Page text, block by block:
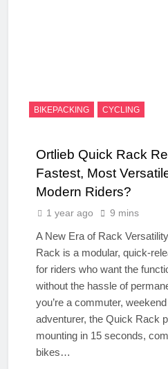
BIKEPACKING CYCLING
Ortlieb Quick Rack
Fastest, Most
Modern Riders?
1 year ago 9 mins
A New Era of Rack
Rack is a modular, quick-
for riders who want the
without the hassle of
you’re a commuter,
adventurer, the Quick Rack
mounting in 15 seconds,
bikes…